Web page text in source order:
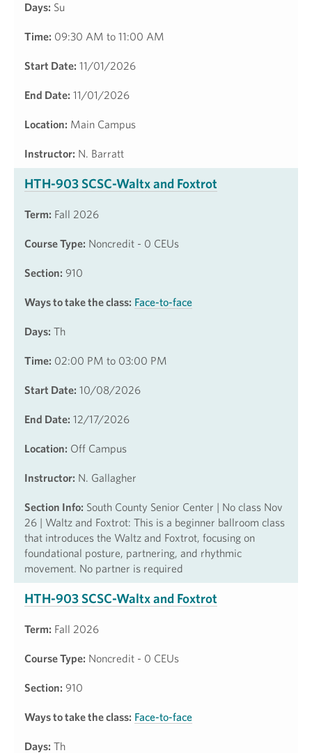
Days: Su
Time: 09:30 AM to 11:00 AM
Start Date: 11/01/2026
End Date: 11/01/2026
Location: Main Campus
Instructor: N. Barratt
HTH-903 SCSC-Waltx and Foxtrot
Term: Fall 2026
Course Type: Noncredit - 0 CEUs
Section: 910
Ways to take the class: Face-to-face
Days: Th
Time: 02:00 PM to 03:00 PM
Start Date: 10/08/2026
End Date: 12/17/2026
Location: Off Campus
Instructor: N. Gallagher
Section Info: South County Senior Center | No class Nov
26 | Waltz and Foxtrot: This is a beginner ballroom class
that introduces the Waltz and Foxtrot, focusing on
foundational posture, partnering, and rhythmic
movement. No partner is required
HTH-903 SCSC-Waltx and Foxtrot
Term: Fall 2026
Course Type: Noncredit - 0 CEUs
Section: 910
Ways to take the class: Face-to-face
Days: Th